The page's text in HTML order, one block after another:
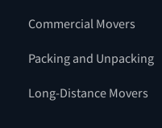
Commercial Movers
Packing and Unpacking
Long-Distance Movers